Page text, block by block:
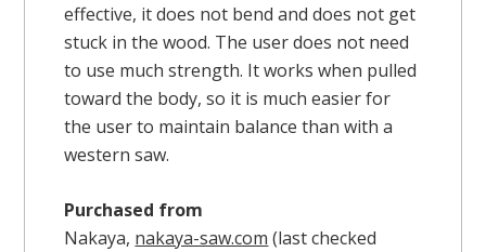
effective, it does not bend and does not get
stuck in the wood. The user does not need
to use much strength. It works when pulled
toward the body, so it is much easier for
the user to maintain balance than with a
western saw.
Purchased from
Nakaya, nakaya-saw.com (last checked